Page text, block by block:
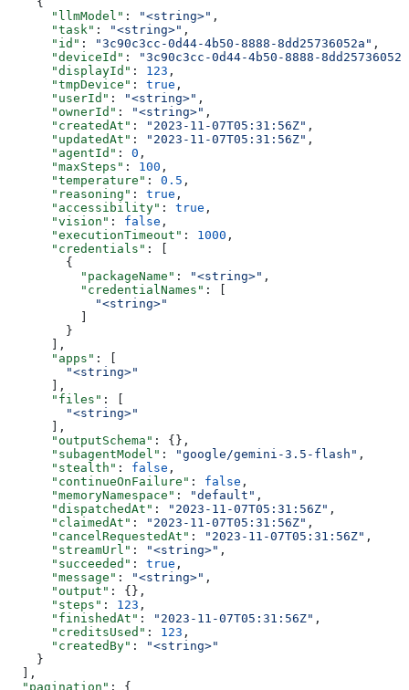
      "llmModel"
: "<string>" ,
      "task"
: "<string>" ,
      "id"
: "3c90c3cc-0d44-4b50-8888-8dd25736052a" ,
      "deviceId"
:
"3c90c3cc-0d44-4b50-8888-
      "displayId"
: 123 ,
      "tmpDevice"
: true ,
      "userId"
: "<string>" ,
      "ownerId"
: "<string>" ,
      "createdAt"
: "2023-11-07T05:31:56Z" ,
      "updatedAt"
: "2023-11-07T05:31:56Z" ,
      "agentId"
: 0 ,
      "maxSteps"
: 100 ,
      "temperature"
: 0.5 ,
      "reasoning"
: true ,
      "accessibility"
: true ,
      "vision"
: false ,
      "executionTimeout"
: 1000 ,
      "credentials"
: [
        {
          "packageName"
: "<string>" ,
          "credentialNames"
: [
            "<string>"
        }
      ],
      "apps"
: [
        "<string>"
      ],
      "files"
: [
        "<string>"
      ],
      "outputSchema"
: {},
      "subagentModel"
: "google/gemini-3.5-flash" ,
      "stealth"
: false ,
      "continueOnFailure"
: false ,
      "memoryNamespace"
: "default" ,
      "dispatchedAt"
: "2023-11-07T05:31:56Z" ,
      "claimedAt"
: "2023-11-07T05:31:56Z" ,
      "cancelRequestedAt"
: "2023-11-07T05:31:56Z" ,
      "streamUrl"
: "<string>" ,
      "succeeded"
: true ,
      "message"
: "<string>" ,
      "output"
: {},
      "steps"
: 123 ,
      "finishedAt"
: "2023-11-07T05:31:56Z" ,
      "creditsUsed"
: 123 ,
      "createdBy"
:
"<string>"
    }
  ],
  "pagination"
: {